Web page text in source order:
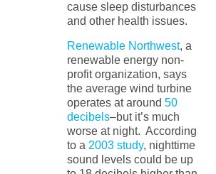
cause sleep disturbances
and other health issues.
Renewable Northwest, a
renewable energy non-
profit organization, says
the average wind turbine
operates at around 50
decibels–but it’s much
worse at night. According
to a 2003 study, nighttime
sound levels could be up